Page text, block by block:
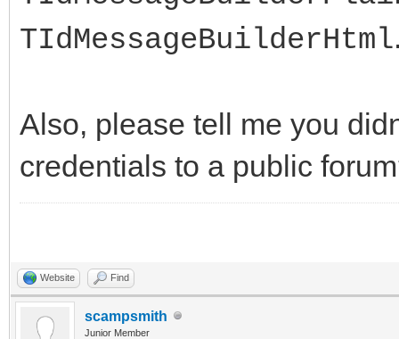
TIdMessageBuilderHtml
Also, please tell me you
credentials to a public
Website Find
scampsmith
Junior Member